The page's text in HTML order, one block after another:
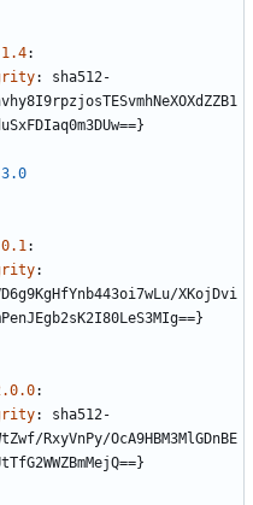
:
:
sha512-
:
:
XKojDvi
:
:
sha512-
RxyVnPy/OcA9HBM3MlGDnBE